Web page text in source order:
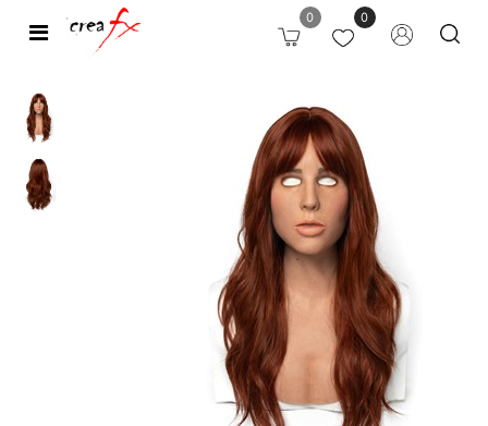
Open 0 0